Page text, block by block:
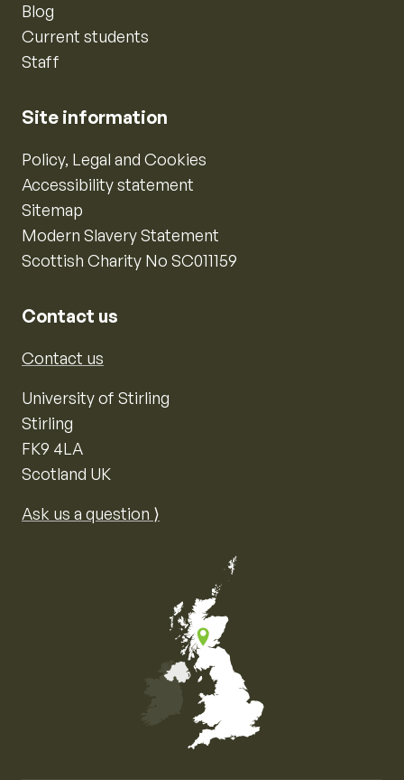
Blog
Current students
Staff
Site information
Policy, Legal and Cookies
Accessibility statement
Sitemap
Modern Slavery Statement
Scottish Charity No SC011159
Contact us
Contact us
University of Stirling
Stirling
FK9 4LA
Scotland UK
Ask us a question ⟩